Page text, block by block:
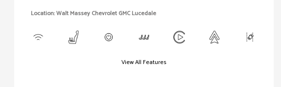
Location: Walt Massey Chevrolet GMC Lucedale
View All Features